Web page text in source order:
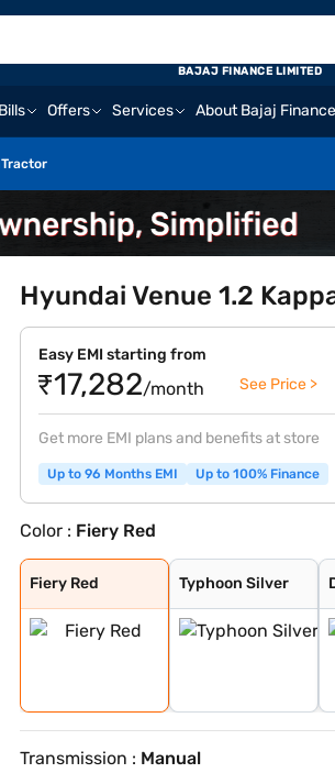
Offers Services About Bajaj Finance
Tractor
BAJAJ FINANCE LIMITED
Hyundai Venue 1.2
Easy EMI starting from
₹17,282/month See Price >
Get more EMI plans and benefits at store
Up to 96 Months EMI Up to 100% Finance
Color : Fiery Red
Fiery Red
Fiery Red
Typhoon Silver
Typhoon Silver
Denim Blue
Fiery Red with
Shadow Grey
Thunder blue wi
Atlas White wit
Shadow Grey wit
Abyss Black
Titan Grey
Atlas White
Mystic Sapphire
Hazel Blue
Dragon Red
Atlas White Wit
Hazel Blue With
Transmission : Manual